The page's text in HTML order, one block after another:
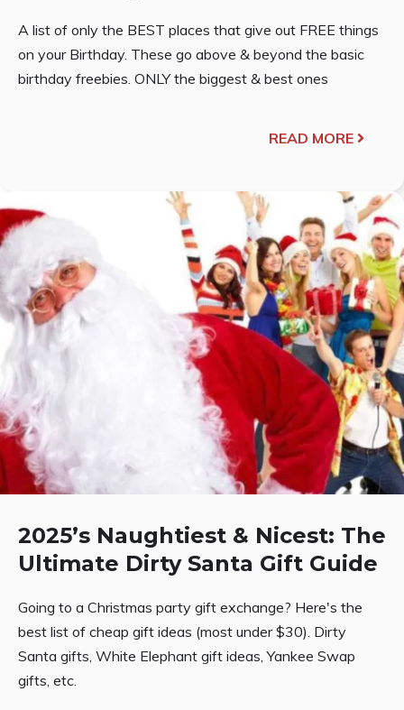
A list of only the BEST places that give out FREE things
on your Birthday. These go above & beyond the basic
birthday freebies. ONLY the biggest & best ones
READ MORE
2025’s Naughtiest & Nicest: The
Ultimate Dirty Santa Gift Guide
Going to a Christmas party gift exchange? Here's the
best list of cheap gift ideas (most under $30). Dirty
Santa gifts, White Elephant gift ideas, Yankee Swap
gifts, etc.